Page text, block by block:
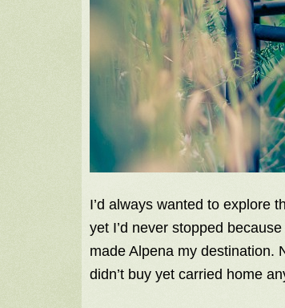
I’d always wanted to explore
yet I’d never stopped
made Alpena my destination.
didn’t buy yet carried home